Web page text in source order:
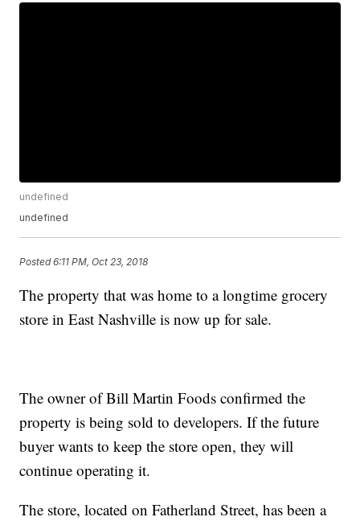
undefined
undefined
Posted6:11 PM, Oct 23, 2018
The property that was home to a longtime grocery
store in East Nashville is now up for sale.
The owner of Bill Martin Foods confirmed the
property is being sold to developers. If the future
buyer wants to keep the store open, they will
continue operating it.
The store, located on Fatherland Street, has been a